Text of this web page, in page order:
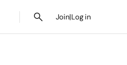
Join|Log in